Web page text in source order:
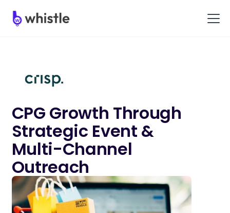
CPG Growth Through
Strategic Event &
Multi-Channel
Outreach